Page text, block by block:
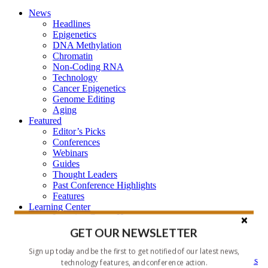
News
Headlines
Epigenetics
DNA Methylation
Chromatin
Non-Coding RNA
Technology
Cancer Epigenetics
Genome Editing
Aging
Featured
Editor’s Picks
Conferences
Webinars
Guides
Thought Leaders
Past Conference Highlights
Features
Learning Center
Learning Center Home
Epigenetic Tools and Databases
Key Epigenetic Players
Epigenetics
Epigenetics, and Synthetic Biology Research Methods
GET OUR NEWSLETTER
Sign up today and be the first to get notified of our latest news,
technology features, and conference action.